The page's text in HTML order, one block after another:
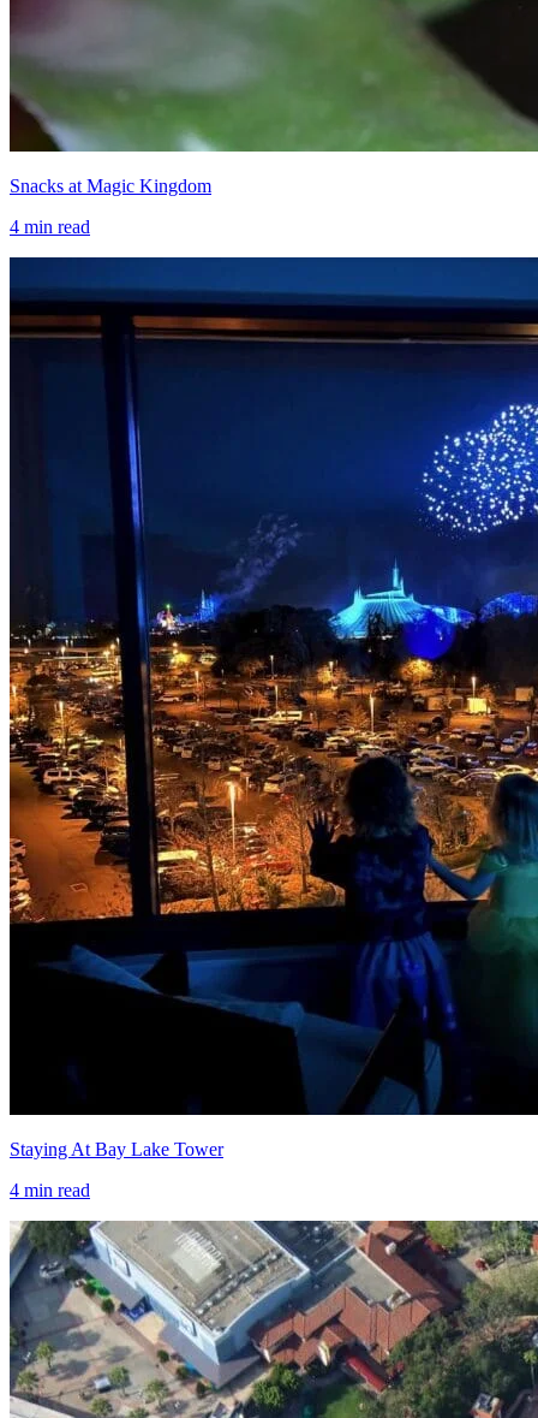
Snacks at Magic Kingdom
4 min read
Staying At Bay Lake Tower
4 min read